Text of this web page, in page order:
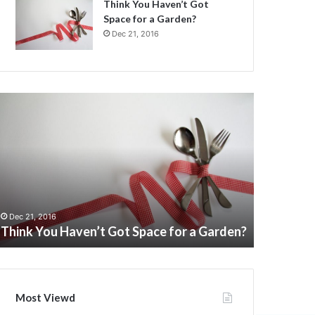
Think You Haven’t Got
Space for a Garden?
Dec 21, 2016
Dec 21, 2016
Think You Haven’t Got Space for a Garden?
boys
Most Viewd